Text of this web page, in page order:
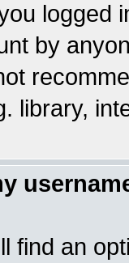
logged
by
library,
find an